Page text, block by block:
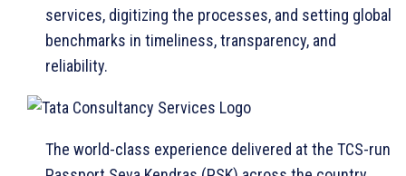
services, digitizing the processes, and setting global
benchmarks in timeliness, transparency, and
reliability.
The world-class experience delivered at the TCS-run